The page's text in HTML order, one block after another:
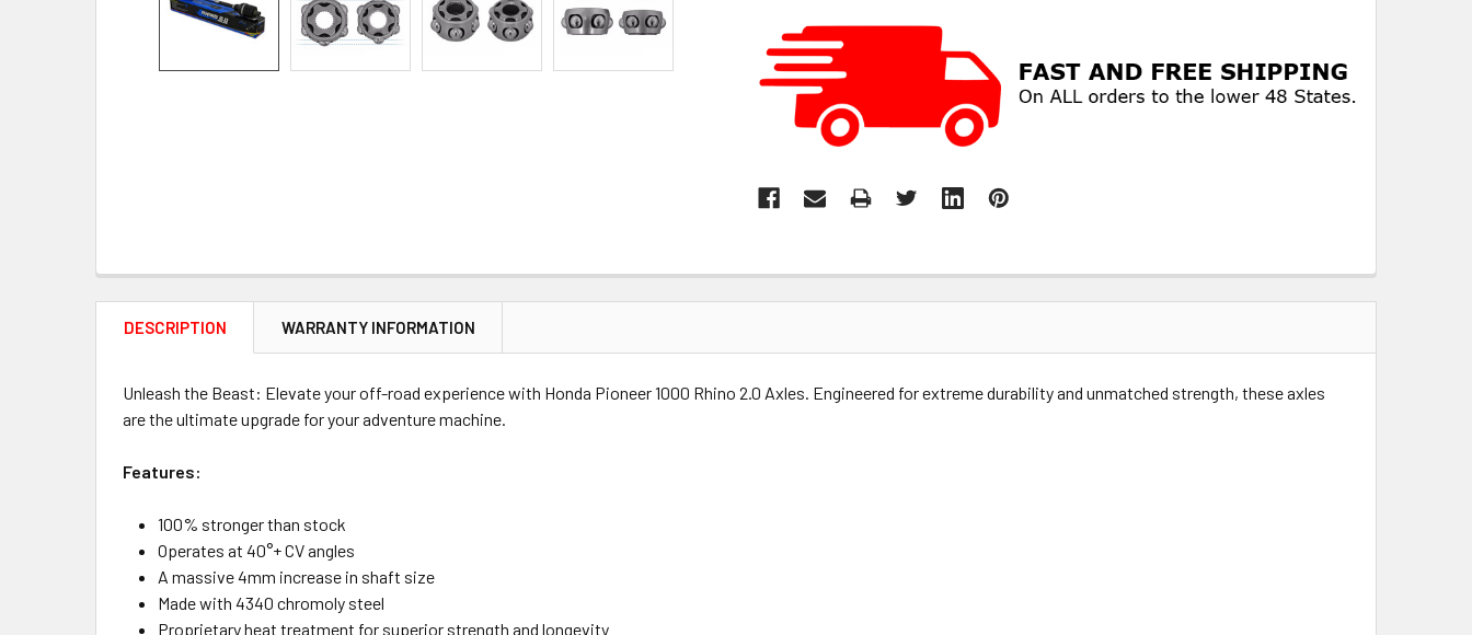
DESCRIPTION WARRANTY INFORMATION
Unleash the Beast: Elevate your off-road experience with Honda Pioneer 1000 Rhino 2.0 Axles. Engineered for extreme durability and unmatched strength, these axles
are the ultimate upgrade for your adventure machine.
Features:
100% stronger than stock
Operates at 40°+ CV angles
A massive 4mm increase in shaft size
Made with 4340 chromoly steel
Proprietary heat treatment for superior strength and longevity